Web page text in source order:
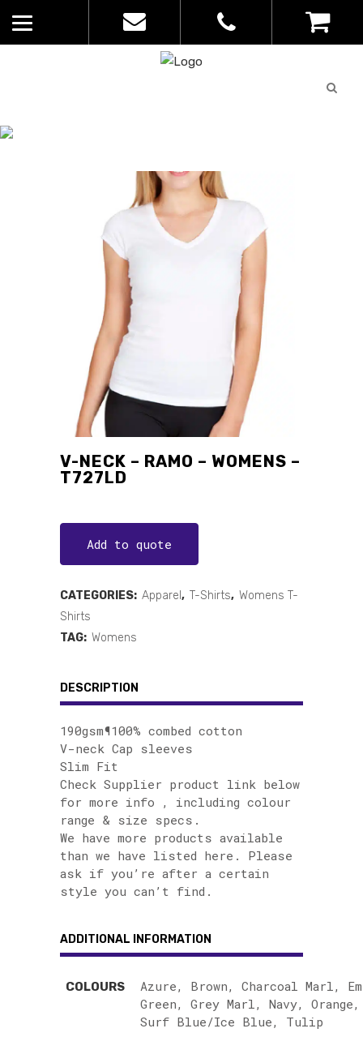
Quote
V-NECK – RAMO – WOMENS –
T727LD
Add to quote
CATEGORIES: Apparel , T-Shirts, Womens T-
Shirts
TAG: Womens
DESCRIPTION
190gsm¶100% combed cotton
V-neck Cap sleeves
Slim Fit
Check Supplier product link below
for more info , including colour
range & size specs.
We have more products available
than we have listed here. Please
ask if you’re after a certain
style you can’t find.
ADDITIONAL INFORMATION
COLOURS
Azure, Brown, Charcoal Marl,
Green, Grey Marl, Navy,
Surf Blue/Ice Blue, Tulip